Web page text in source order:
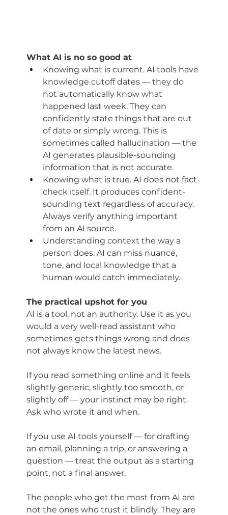
What AI is no so good at
Knowing what is current. AI tools have
knowledge cutoff dates — they do
not automatically know what
happened last week. They can
confidently state things that are out
of date or simply wrong. This is
sometimes called hallucination — the
AI generates plausible-sounding
information that is not accurate.
Knowing what is true. AI does not fact-
check itself. It produces confident-
sounding text regardless of accuracy.
Always verify anything important
from an AI source.
Understanding context the way a
person does. AI can miss nuance,
tone, and local knowledge that a
human would catch immediately.
The practical upshot for you
AI is a tool, not an authority. Use it as you
would a very well-read assistant who
sometimes gets things wrong and does
not always know the latest news.
If you read something online and it feels
slightly generic, slightly too smooth, or
slightly off — your instinct may be right.
Ask who wrote it and when.
If you use AI tools yourself — for drafting
an email, planning a trip, or answering a
question — treat the output as a starting
point, not a final answer.
The people who get the most from AI are
not the ones who trust it blindly. They are